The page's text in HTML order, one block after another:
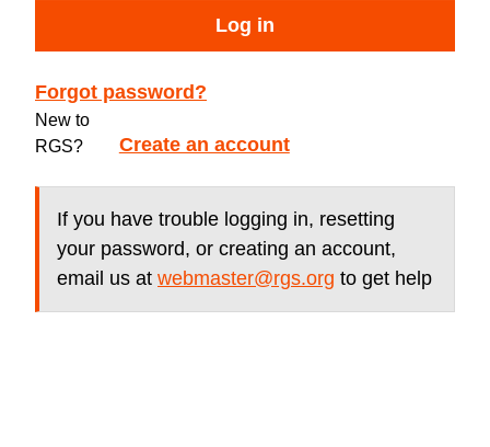
Log in
Forgot password?
New to
RGS?
Create an account
If you have trouble logging in, resetting
your password, or creating an account,
email us at webmaster@rgs.org to get help